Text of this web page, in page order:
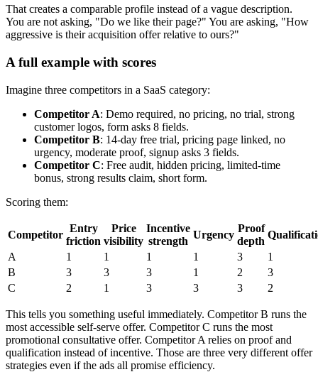
That creates a comparable profile instead of a vague description.
You are not asking, "Do we like their page?" You are asking, "How
aggressive is their acquisition offer relative to ours?"
A full example with scores
Imagine three competitors in a SaaS category:
Competitor A: Demo required, no pricing, no trial, strong
customer logos, form asks 8 fields.
Competitor B: 14-day free trial, pricing page linked, no
urgency, moderate proof, signup asks 3 fields.
Competitor C: Free audit, hidden pricing, limited-time
bonus, strong results claim, short form.
Scoring them:
Competitor
Entry
friction
Price
visibility
Incentive
strength
Urgency
Proof
depth
A
1 1 1 1 3
1
B
3 3 3 1 2
3
C
2 1 3 3 3 2
This tells you something useful immediately. Competitor B runs the
most accessible self-serve offer. Competitor C runs the most
promotional consultative offer. Competitor A relies on proof and
qualification instead of incentive. Those are three very different offer
strategies even if the ads all promise efficiency.